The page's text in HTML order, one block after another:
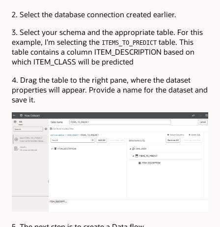
2. Select the database connection created earlier.
3. Select your schema and the appropriate table. For this
example, I’m selecting the ITEMS_TO_PREDICT table. This
table contains a column ITEM_DESCRIPTION based on
which ITEM_CLASS will be predicted
4. Drag the table to the right pane, where the dataset
properties will appear. Provide a name for the dataset and
save it.